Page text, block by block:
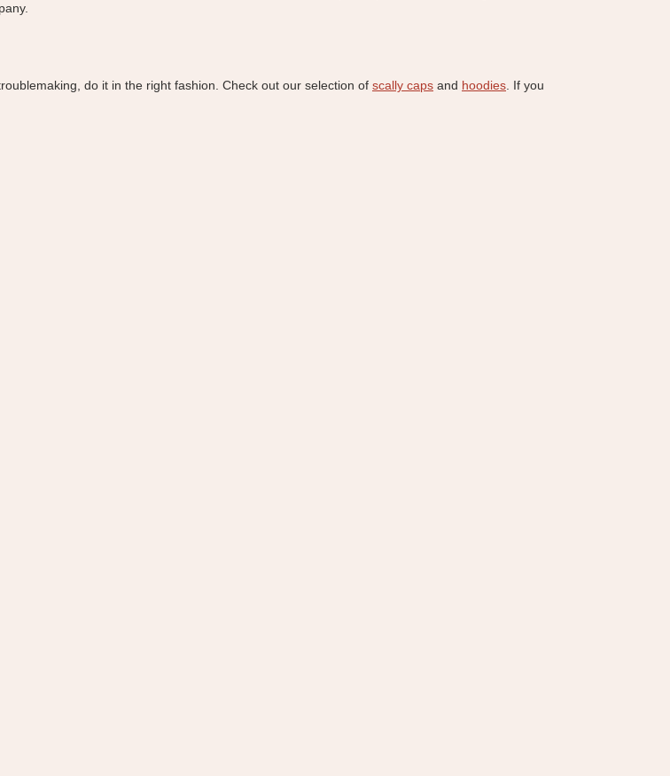
do it in the right fashion. Check out our selection of scally caps and hoodies . If you